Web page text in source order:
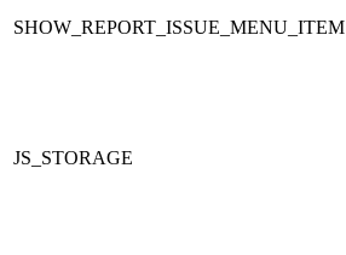
SHOW_REPORT_ISSUE_MENU_ITEM
JS_STORAGE